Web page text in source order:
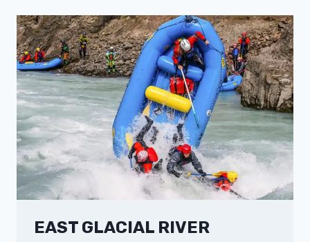
t
G
l
a
c
i
a
e
EAST GLACIAL RIVER